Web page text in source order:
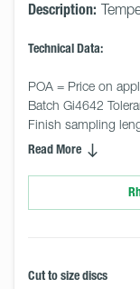
Description:
Technical Data:
POA = Price on
Batch Gi4642
Finish sampling
Read More
Cut to size discs